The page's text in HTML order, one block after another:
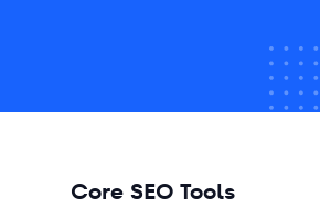
Core SEO Tools